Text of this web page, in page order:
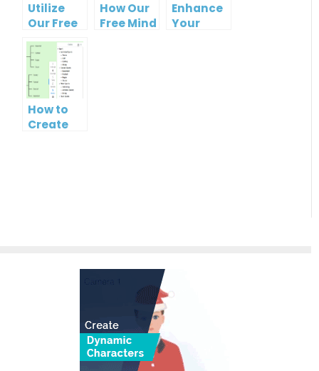
Utilize
Our Free
Organizational
Chart
Tool for
Clearer
Hierarchies
How Our
Free Mind
Enhance
Your
How to
Create